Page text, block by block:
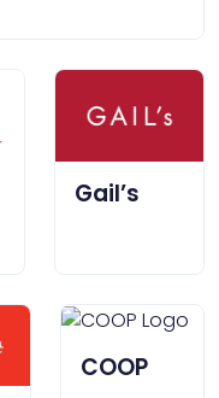
Gail’s
COOP